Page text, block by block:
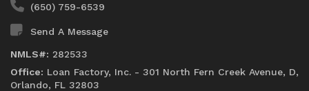
(650) 759-6539
Send A Message
NMLS#: 282533
Office: Loan Factory, Inc. - 301 North Fern Creek Avenue, D,
Orlando, FL 32803